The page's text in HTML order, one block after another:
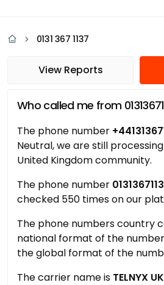
0131 367 1137
View Reports
Who called me from
The phone number
Neutral, we are still
United Kingdom community.
The phone number
checked 550 times on our
The phone numbers country
national format of the number
the global format of the
The carrier name is TELNYX